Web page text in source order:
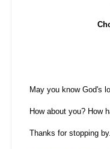
May you know God's
How about you? How
Thanks for stopping